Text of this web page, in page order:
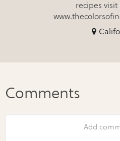
recipes